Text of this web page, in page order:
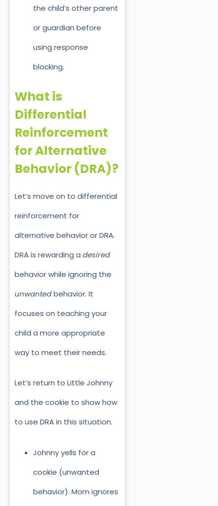
the child’s other parent
or guardian before
using response
blocking.
What is
Differential
Reinforcement
for Alternative
Behavior (DRA)?
Let’s move on to differential
reinforcement for
alternative behavior or DRA.
DRA is rewarding a desired
behavior while ignoring the
unwantedbehavior. It
focuses on teaching your
child a more appropriate
way to meet their needs.
Let’s return to Little Johnny
and the cookie to show how
to use DRA in this situation.
Johnny yells for a
cookie (unwanted
behavior). Mom ignores